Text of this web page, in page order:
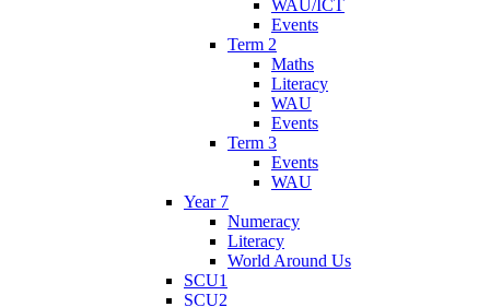
WAU/ICT
Events
Term 2
Maths
Literacy
WAU
Events
Term 3
Events
WAU
Year 7
Numeracy
Literacy
World Around Us
SCU1
SCU2